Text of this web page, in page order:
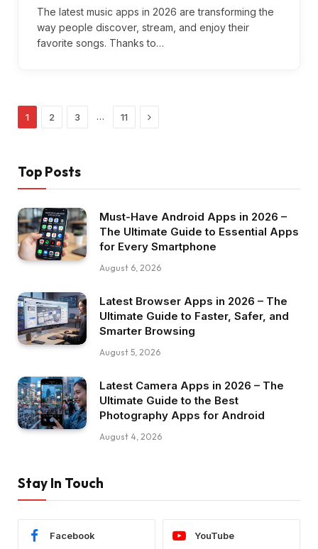
The latest music apps in 2026 are transforming the
way people discover, stream, and enjoy their
favorite songs. Thanks to…
1 2 3 … 11 Next
Top Posts
Must-Have Android Apps in 2026 –
The Ultimate Guide to Essential Apps
for Every Smartphone
August 6, 2026
Latest Browser Apps in 2026 – The
Ultimate Guide to Faster, Safer, and
Smarter Browsing
August 5, 2026
Latest Camera Apps in 2026 – The
Ultimate Guide to the Best
Photography Apps for Android
August 4, 2026
Stay In Touch
Facebook YouTube